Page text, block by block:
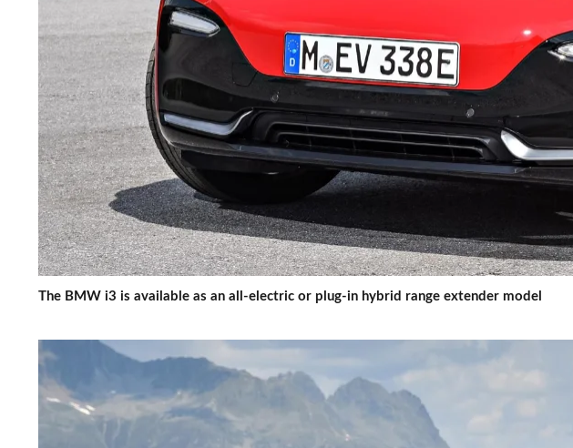
The BMW i3 is available as an all-electric or plug-in hybrid range extender model